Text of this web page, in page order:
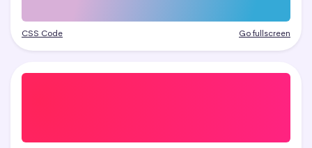
CSS Code Go fullscreen